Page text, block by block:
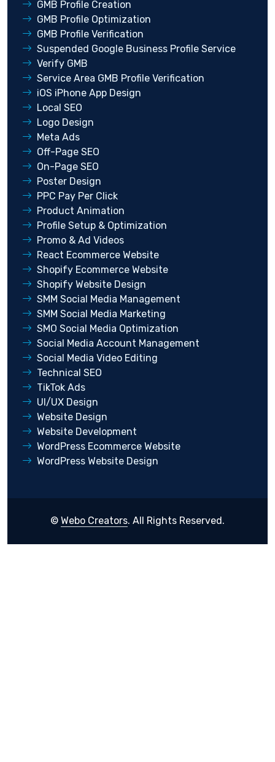
GMB Profile Creation
GMB Profile Optimization
GMB Profile Verification
Suspended Google Business Profile Service
Verify GMB
Service Area GMB Profile Verification
iOS iPhone App Design
Local SEO
Logo Design
Meta Ads
Off-Page SEO
On-Page SEO
Poster Design
PPC Pay Per Click
Product Animation
Profile Setup & Optimization
Promo & Ad Videos
React Ecommerce Website
Shopify Ecommerce Website
Shopify Website Design
SMM Social Media Management
SMM Social Media Marketing
SMO Social Media Optimization
Social Media Account Management
Social Media Video Editing
Technical SEO
TikTok Ads
UI/UX Design
Website Design
Website Development
WordPress Ecommerce Website
WordPress Website Design
© Webo Creators. All Rights Reserved.